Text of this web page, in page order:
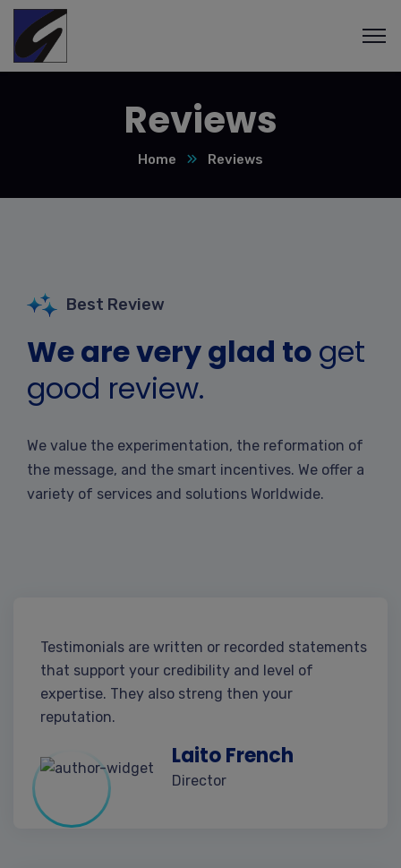
Reviews
Home Reviews
Best Review
We are very glad to get
good review.
We value the experimentation, the reformation of
the message, and the smart incentives. We offer a
variety of services and solutions Worldwide.
Testimonials are written or recorded statements
that support your credibility and level of
expertise. They also streng then your
reputation.
Laito French
Director